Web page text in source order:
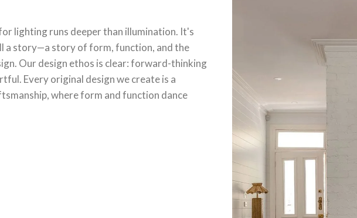
lighting runs deeper than illumination. It's
a story—a story of form, function, and the
Our design ethos is clear: forward-thinking
Every original design we create is a
where form and function dance